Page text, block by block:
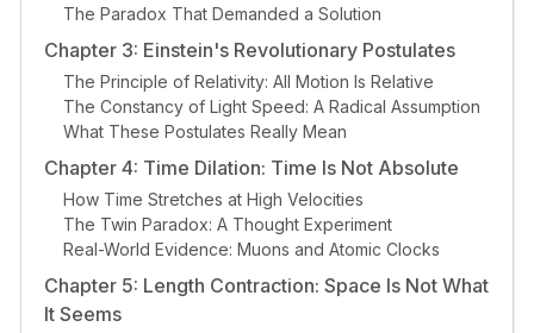
The Paradox That Demanded a Solution
Chapter 3: Einstein's Revolutionary Postulates
The Principle of Relativity: All Motion Is Relative
The Constancy of Light Speed: A Radical Assumption
What These Postulates Really Mean
Chapter 4: Time Dilation: Time Is Not Absolute
How Time Stretches at High Velocities
The Twin Paradox: A Thought Experiment
Real-World Evidence: Muons and Atomic Clocks
Chapter 5: Length Contraction: Space Is Not What
It Seems